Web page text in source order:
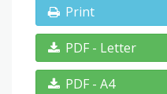
Print
PDF - Letter
PDF - A4